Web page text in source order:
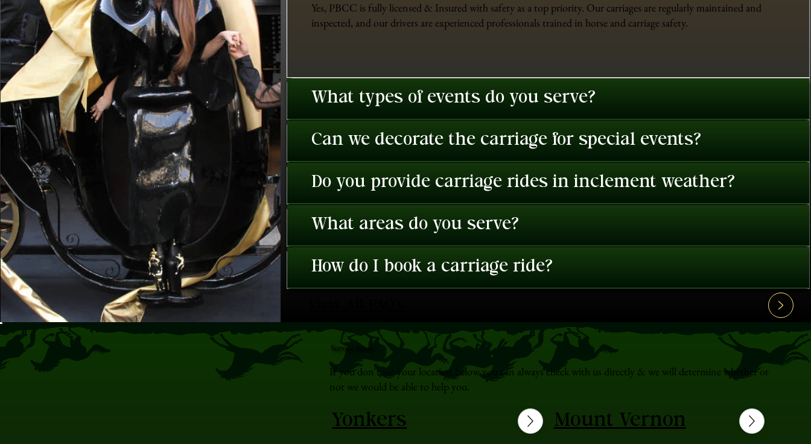
Yes, PBCC is fully licensed & Insured with safety as a top priority. Our carriages are regularly maintained and
inspected, and our drivers are experienced professionals trained in horse and carriage safety.
What types of events do you serve?
Can we decorate the carriage for special events?
Do you provide carriage rides in inclement weather?
What areas do you serve?
How do I book a carriage ride?
Service Areas
If you don't see your location below you can always check with us directly & we will determine whether or
not we would be able to help you.
Yonkers Mount Vernon